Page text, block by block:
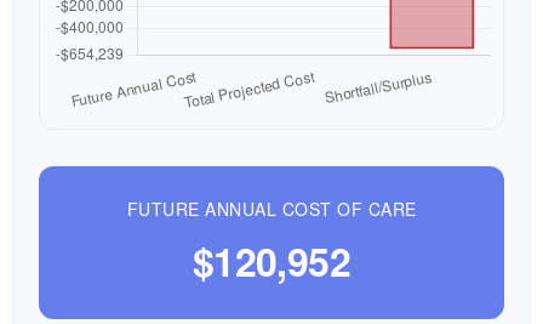
FUTURE ANNUAL COST OF CARE
$120,952